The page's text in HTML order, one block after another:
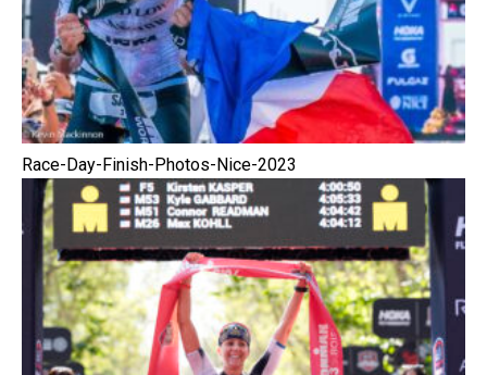
Race-Day-Finish-Photos-Nice-2023